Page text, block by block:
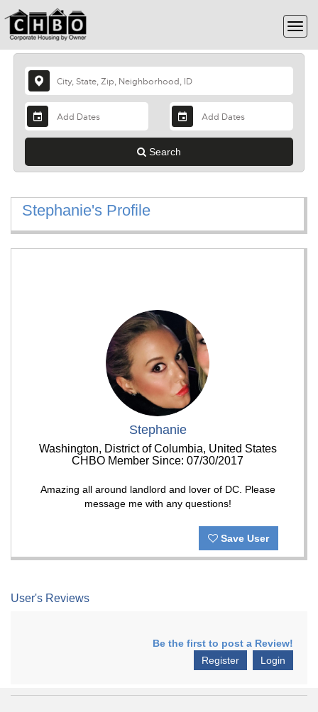
Search
Stephanie's Profile
Stephanie
Washington, District of Columbia, United States
CHBO Member Since: 07/30/2017
Amazing all around landlord and lover of DC. Please
message me with any questions!
Save User
User's Reviews
Be the first to post a Review!
Login
Register